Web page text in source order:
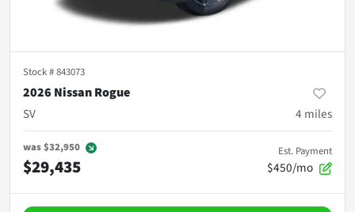
Stock #843073
2026 Nissan Rogue
SV
4 miles
was$32,950
$29,435
Est. Payment
$450/mo